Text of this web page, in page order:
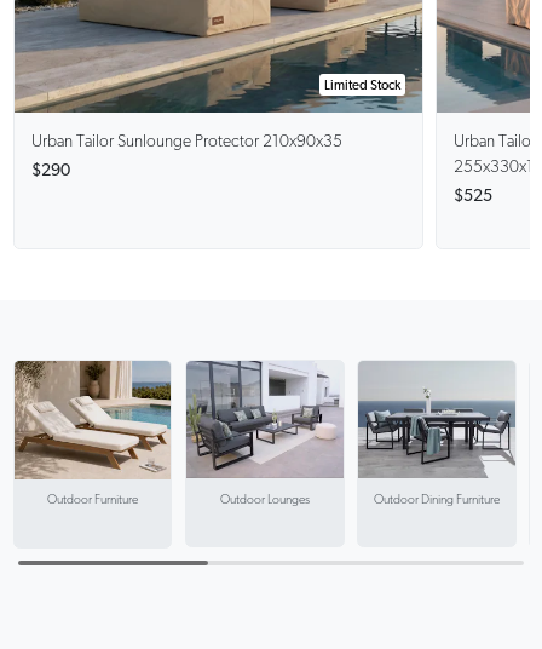
Limited Stock
Urban Tailor Sunlounge Protector 210x90x35
$290
Urban Tailor
$525
Outdoor Furniture Outdoor Lounges Outdoor Dining Furniture